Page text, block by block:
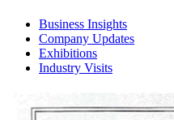
Business Insights
Company Updates
Exhibitions
Industry Visits